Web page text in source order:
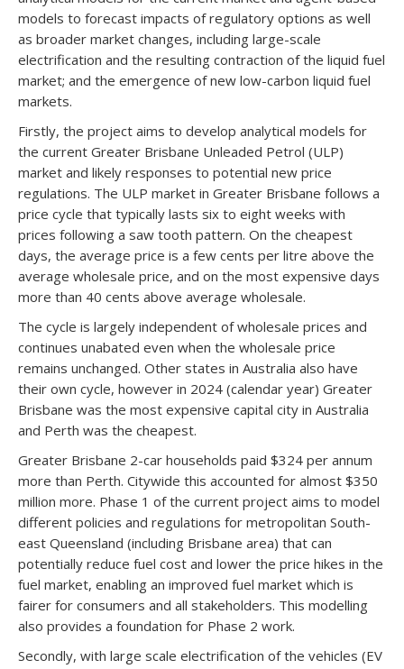
models to forecast impacts of regulatory options as well
as broader market changes, including large-scale
electrification and the resulting contraction of the liquid fuel
market; and the emergence of new low-carbon liquid fuel
markets.
Firstly, the project aims to develop analytical models for
the current Greater Brisbane Unleaded Petrol (ULP)
market and likely responses to potential new price
regulations. The ULP market in Greater Brisbane follows a
price cycle that typically lasts six to eight weeks with
prices following a saw tooth pattern. On the cheapest
days, the average price is a few cents per litre above the
average wholesale price, and on the most expensive days
more than 40 cents above average wholesale.
The cycle is largely independent of wholesale prices and
continues unabated even when the wholesale price
remains unchanged. Other states in Australia also have
their own cycle, however in 2024 (calendar year) Greater
Brisbane was the most expensive capital city in Australia
and Perth was the cheapest.
Greater Brisbane 2-car households paid $324 per annum
more than Perth. Citywide this accounted for almost $350
million more. Phase 1 of the current project aims to model
different policies and regulations for metropolitan South-
east Queensland (including Brisbane area) that can
potentially reduce fuel cost and lower the price hikes in the
fuel market, enabling an improved fuel market which is
fairer for consumers and all stakeholders. This modelling
also provides a foundation for Phase 2 work.
Secondly, with large scale electrification of the vehicles (EV